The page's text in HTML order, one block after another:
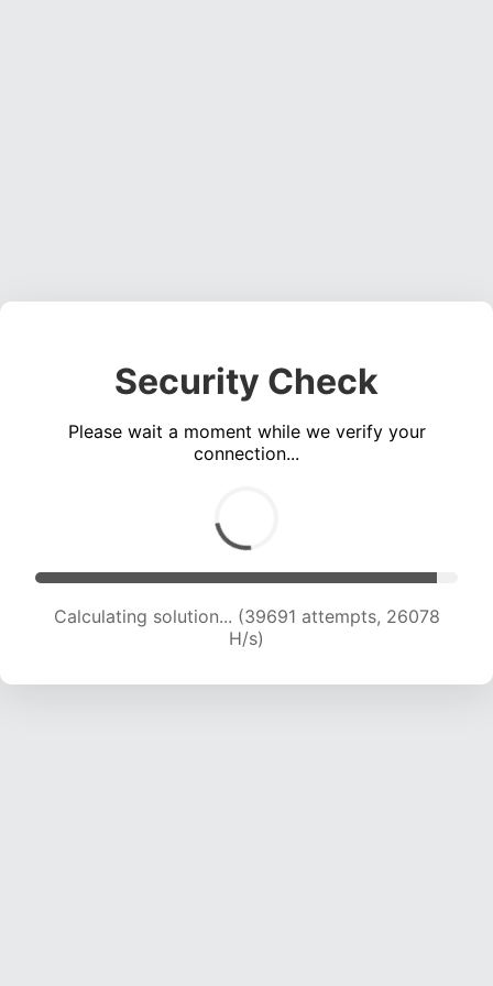
Security Check
Please wait a moment while we verify your
connection...
Calculating solution... (41286 attempts, 25438
H/s)